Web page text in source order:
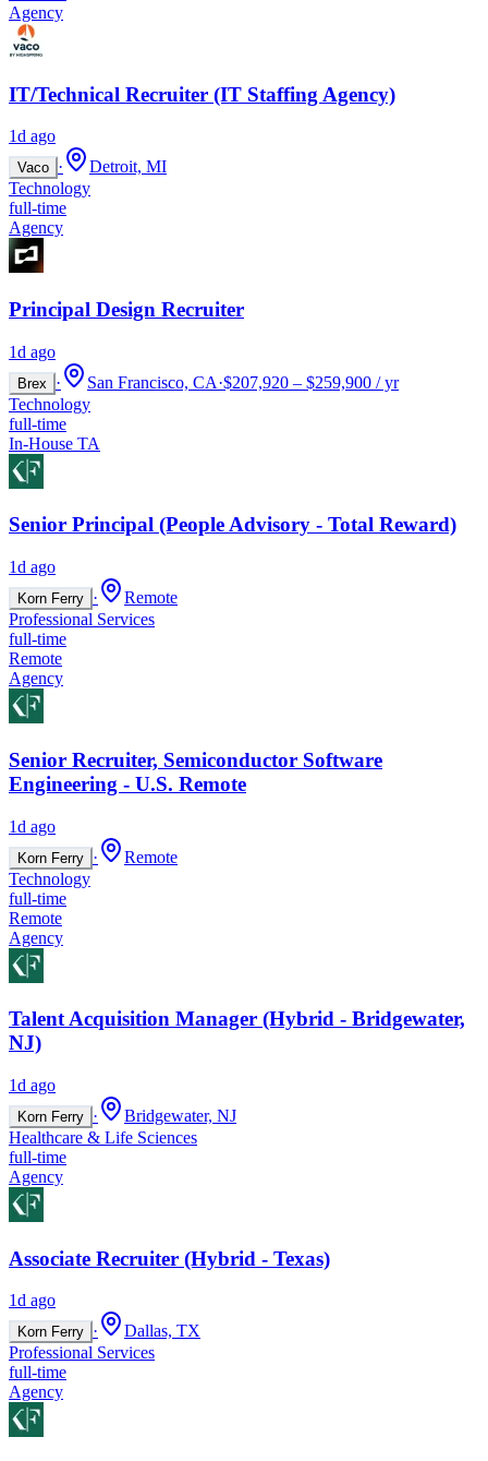
Agency
IT/Technical Recruiter (IT Staffing Agency)
1d ago
Vaco ·
Detroit, MI
Technology
full-time
Agency
Principal Design Recruiter
1d ago
Brex · San Francisco, CA·$207,920 – $259,900 / yr
Technology
full-time
In-House TA
Senior Principal (People Advisory - Total Reward)
1d ago
Korn Ferry ·
Remote
Professional Services
full-time
Remote
Agency
Senior Recruiter, Semiconductor Software
Engineering - U.S. Remote
1d ago
Korn Ferry ·
Remote
Technology
full-time
Remote
Agency
Talent Acquisition Manager (Hybrid - Bridgewater,
NJ)
1d ago
Korn Ferry ·
Bridgewater, NJ
Healthcare & Life Sciences
full-time
Agency
Associate Recruiter (Hybrid - Texas)
1d ago
Korn Ferry ·
Dallas, TX
Professional Services
full-time
Agency